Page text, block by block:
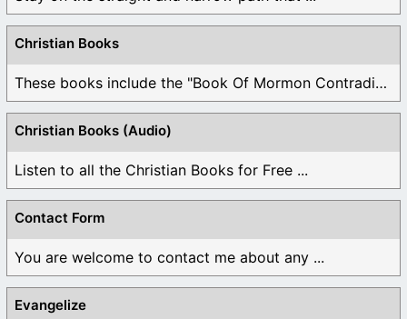
Christian Books
These books include the "Book Of Mormon Contradictions", ...
Christian Books (Audio)
Listen to all the Christian Books for Free ...
Contact Form
You are welcome to contact me about any ...
Evangelize